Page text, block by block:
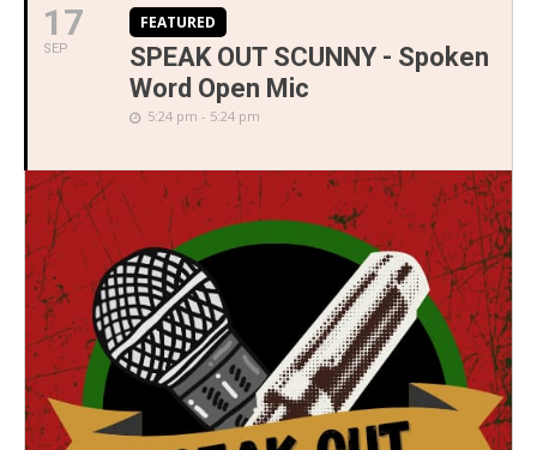
17
SEP
FEATURED
SPEAK OUT SCUNNY - Spoken
Word Open Mic
5:24 pm - 5:24 pm